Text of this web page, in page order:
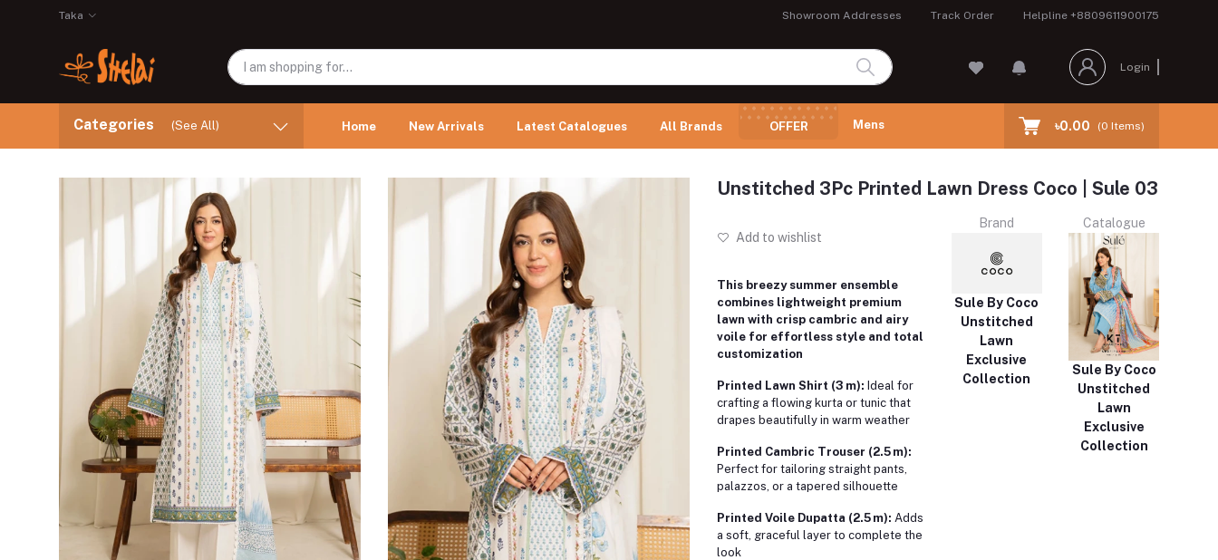
Taka Showroom Addresses Track Order Helpline +8809611900175
Login
Categories (See All) Home New Arrivals Latest Catalogues All Brands OFFER Mens ৳0.00 (0 Items)
Unstitched 3Pc Printed Lawn Dress Coco | Sule 03
Add to wishlist
This breezy summer ensemble
combines lightweight premium
lawn with crisp cambric and airy
voile for effortless style and total
customization
Printed Lawn Shirt (3 m): Ideal for
crafting a flowing kurta or tunic that
drapes beautifully in warm weather
Printed Cambric Trouser (2.5 m):
Perfect for tailoring straight pants,
palazzos, or a tapered silhouette
Printed Voile Dupatta (2.5 m): Adds
a soft, graceful layer to complete the
look
Brand
Sule By Coco
Unstitched
Lawn
Exclusive
Collection
Catalogue
Sule By Coco
Unstitched
Lawn
Exclusive
Collection